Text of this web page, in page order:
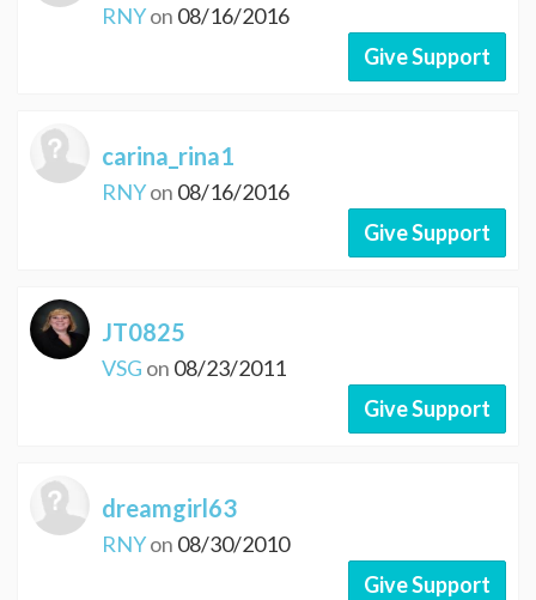
RNYon 08/16/2016
Give Support
carina_rina1
RNYon 08/16/2016
Give Support
JT0825
VSG on 08/23/2011
Give Support
dreamgirl63
RNYon 08/30/2010
Give Support